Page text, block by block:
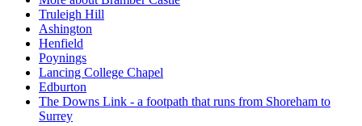
Truleigh Hill
Ashington
Henfield
Poynings
Lancing College Chapel
Edburton
The Downs Link - a footpath that runs from Shoreham to
Surrey